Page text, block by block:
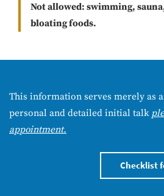
Not allowed: swimming,
bloating foods.
This information serves merely as
personal and detailed initial talk
appointment.
Checklist